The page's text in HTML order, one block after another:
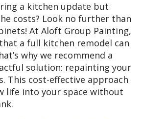
a kitchen update but
costs? Look no further than
At Aloft Group Painting,
a full kitchen remodel can
why we recommend a
solution: repainting your
This cost-effective approach
life into your space without